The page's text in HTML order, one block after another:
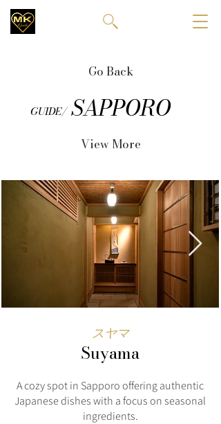
Go Back
GUIDE/ SAPPORO
View More
スヤマ
Suyama
A cozy spot in Sapporo offering authentic
Japanese dishes with a focus on seasonal
ingredients.